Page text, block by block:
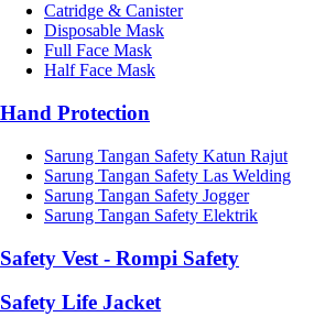
Catridge & Canister
Disposable Mask
Full Face Mask
Half Face Mask
Hand Protection
Sarung Tangan Safety Katun Rajut
Sarung Tangan Safety Las Welding
Sarung Tangan Safety Jogger
Sarung Tangan Safety Elektrik
Safety Vest - Rompi Safety
Safety Life Jacket